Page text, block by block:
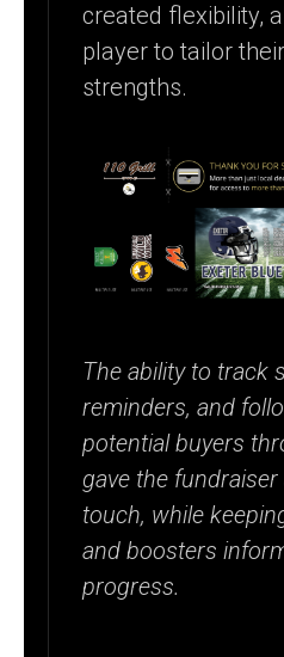
created flexibility,
player to tailor
strengths.
The ability to track
reminders, and
potential buyers
gave the
touch, while
and boosters
progress.